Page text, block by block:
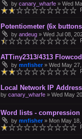
by canary_wharfe » Wed
Potentiometer (6x
by andeug » Wed Jul 08,
ATTiny2313/4313
by mnfisher » Wed May
Local Network IP
by canary_wharfe » Wed May
Word lists - compression
by mnfisher » Mon May